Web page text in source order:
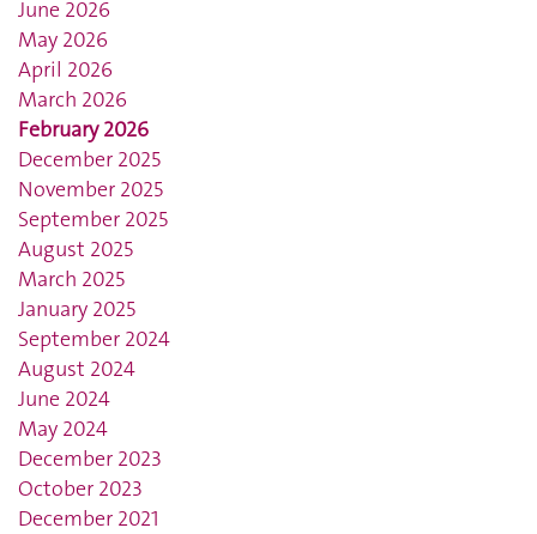
June 2026
May 2026
April 2026
March 2026
February 2026
December 2025
November 2025
September 2025
August 2025
March 2025
January 2025
September 2024
August 2024
June 2024
May 2024
December 2023
October 2023
December 2021